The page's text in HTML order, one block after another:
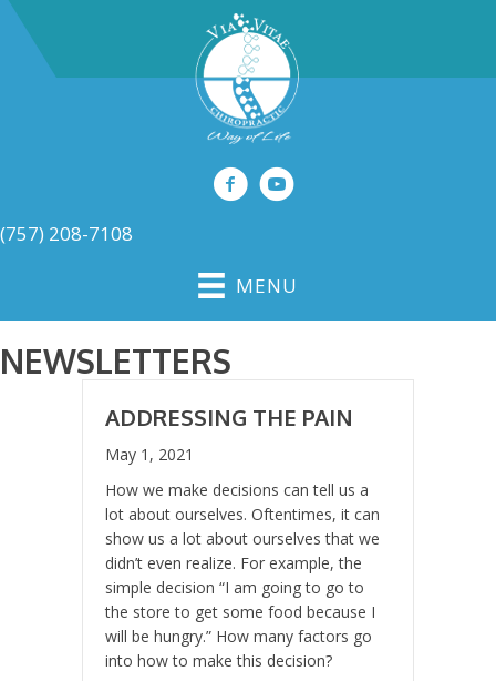
(757) 208-7108
MENU
NEWSLETTERS
ADDRESSING THE PAIN
May 1, 2021
How we make decisions can tell us a
lot about ourselves. Oftentimes, it can
show us a lot about ourselves that we
didn’t even realize. For example, the
simple decision “I am going to go to
the store to get some food because I
will be hungry.” How many factors go
into how to make this decision?